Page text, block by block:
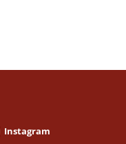
Instagram